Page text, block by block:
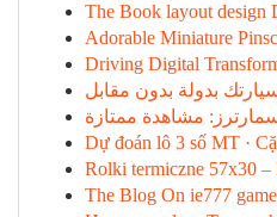
The Book layout design
Adorable Miniature
Driving Digital
بدولة بدون مقابل
مشاهدة ممتازة
Dự đoán lô 3 số MT ·
Rolki termiczne 57x30 –
The Blog On ie777 game